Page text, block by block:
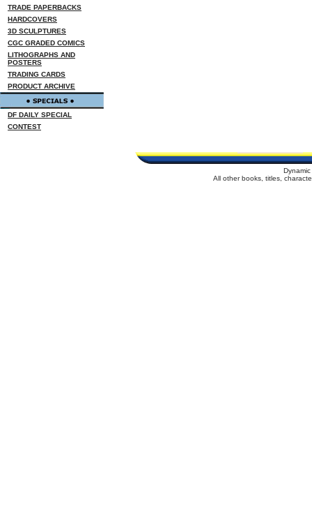
TRADE PAPERBACKS
HARDCOVERS
3D SCULPTURES
CGC GRADED COMICS
LITHOGRAPHS AND
POSTERS
TRADING CARDS
PRODUCT ARCHIVE
DF DAILY SPECIAL
CONTEST
All other books, titles,